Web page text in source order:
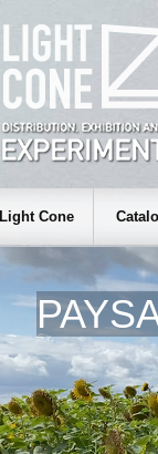
Light Cone